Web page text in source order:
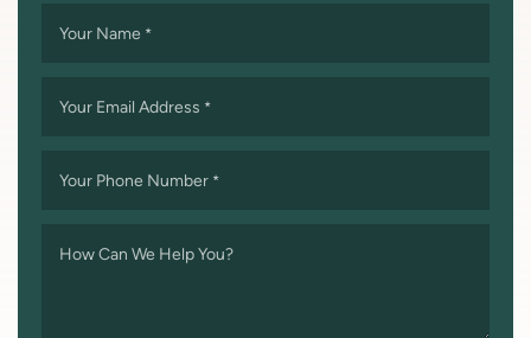
Your Name *
Your Email Address *
Your Phone Number *
How Can We Help You?